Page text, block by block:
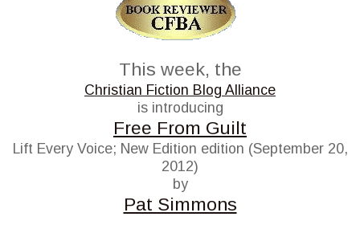
This week, the
Christian Fiction Blog Alliance
is introducing
Free From Guilt
Lift Every Voice; New Edition edition (September 20,
2012)
by
Pat Simmons